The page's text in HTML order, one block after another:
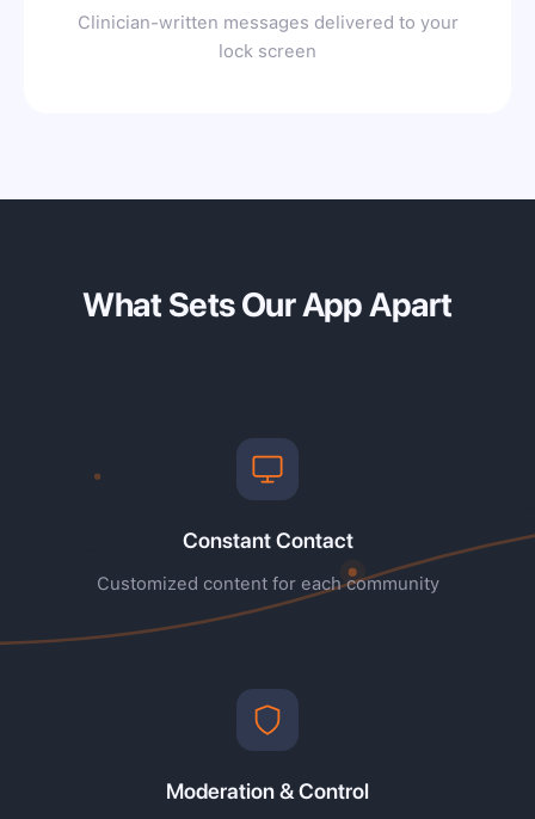
Clinician-written messages delivered to your
lock screen
What Sets Our App Apart
Constant Contact
Customized content for each community
Moderation & Control